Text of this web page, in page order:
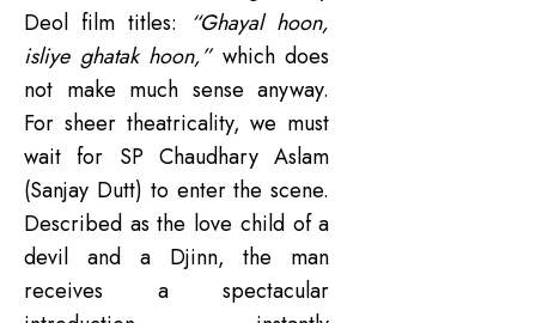
Deol film titles:
“Ghayal hoon,
isliye ghatak hoon,”which does
not make much sense anyway.
For sheer theatricality, we must
wait for SP Chaudhary Aslam
(Sanjay Dutt) to enter the scene.
Described as the love child of a
devil and a Djinn, the man
receives a spectacular